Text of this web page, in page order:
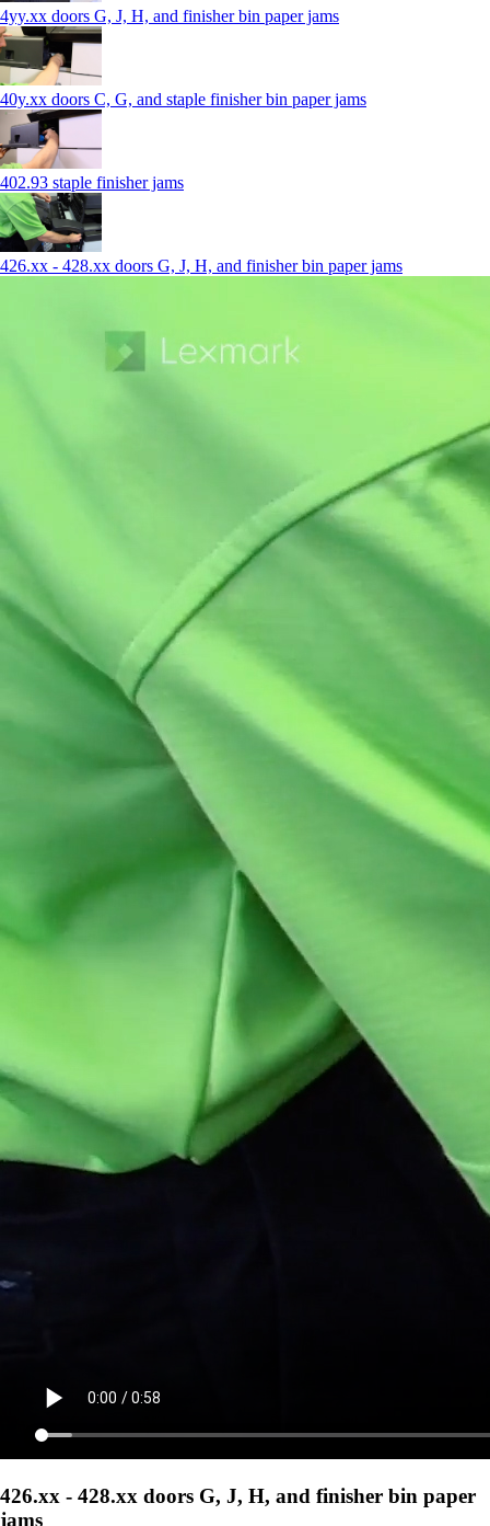
4yy.xx doors G, J, H, and finisher bin paper jams
40y.xx doors C, G, and staple finisher bin paper jams
402.93 staple finisher jams
426.xx - 428.xx doors G, J, H, and finisher bin paper jams
426.xx - 428.xx doors G, J, H, and finisher bin paper
jams